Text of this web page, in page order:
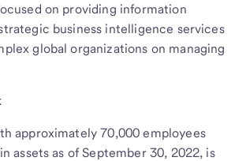
on providing information
business intelligence services
global organizations on managing
approximately 70,000 employees
assets as of September 30, 2022, is